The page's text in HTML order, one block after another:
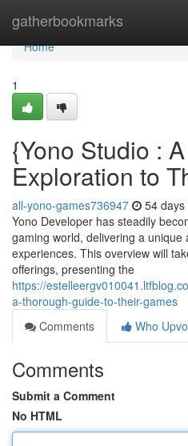
gatherbookmarks
Home
Home
1
{Yono Studio :
Exploration to
all-yono-games736947 54 days
Yono Developer has steadily
gaming world, delivering a unique
experiences. This overview will
offerings, presenting the
https://
a-thorough-guide-to-their-games
Comments
Who
Comments
Submit a Comment
No HTML